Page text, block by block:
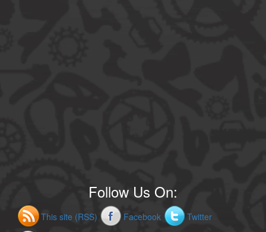
Follow Us On:
This site (RSS) Facebook Twitter